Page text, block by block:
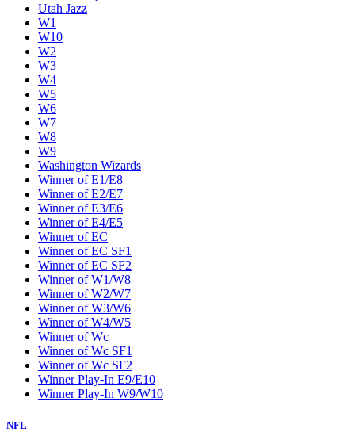
Utah Jazz
W1
W10
W2
W3
W4
W5
W6
W7
W8
W9
Washington Wizards
Winner of E1/E8
Winner of E2/E7
Winner of E3/E6
Winner of E4/E5
Winner of EC
Winner of EC SF1
Winner of EC SF2
Winner of W1/W8
Winner of W2/W7
Winner of W3/W6
Winner of W4/W5
Winner of Wc
Winner of Wc SF1
Winner of Wc SF2
Winner Play-In E9/E10
Winner Play-In W9/W10
NFL